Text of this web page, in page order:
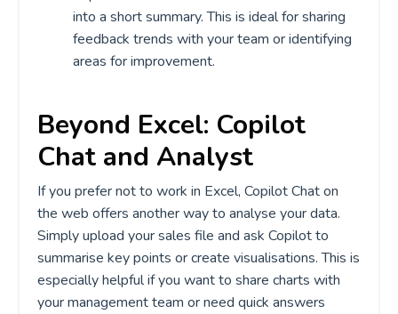
into a short summary. This is ideal for sharing
feedback trends with your team or identifying
areas for improvement.
Beyond Excel: Copilot
Chat and Analyst
If you prefer not to work in Excel, Copilot Chat on
the web offers another way to analyse your data.
Simply upload your sales file and ask Copilot to
summarise key points or create visualisations. This is
especially helpful if you want to share charts with
your management team or need quick answers